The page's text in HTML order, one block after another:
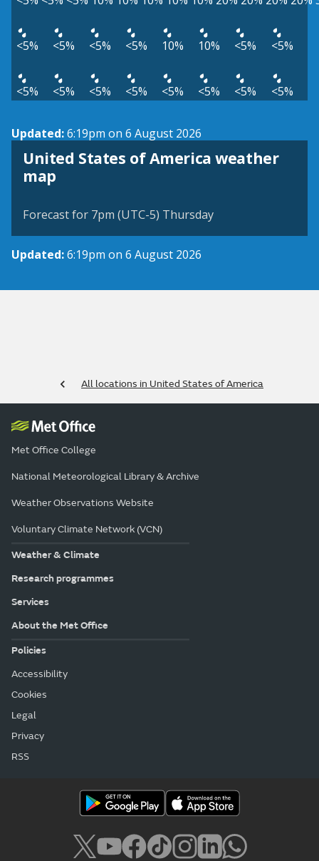
<5% <5% <5% <5% 10% 10% <5% <5%
<5% <5% <5% <5% <5% <5% <5% <5%
Updated:6:19pm on 6 August 2026
United States of America weather
map
Forecast for 7pm (UTC-5) Thursday
Updated:6:19pm on 6 August 2026
All locations in United States of America
Met Office College
National Meteorological Library & Archive
Weather Observations Website
Voluntary Climate Network (VCN)
Weather & Climate
Research programmes
Services
About the Met Office
Policies
Accessibility
Cookies
Legal
Privacy
RSS